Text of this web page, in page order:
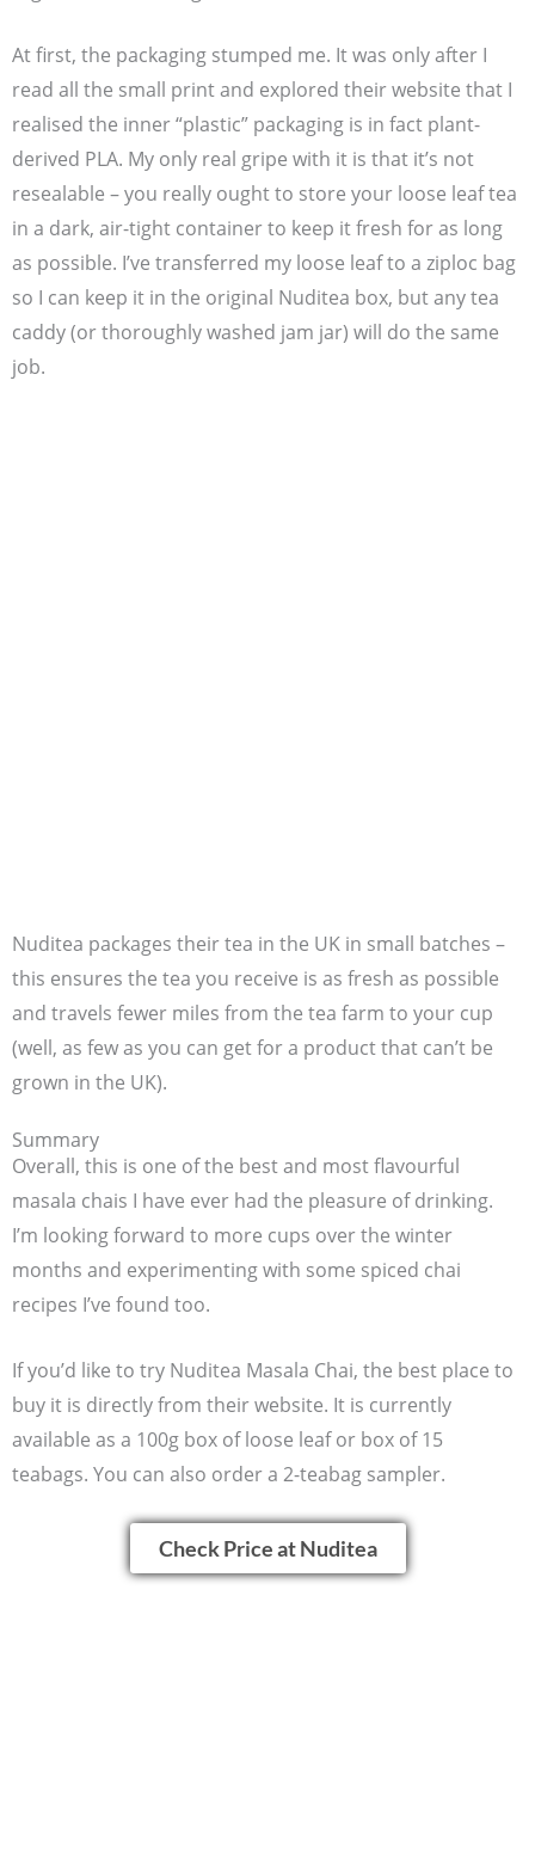
At first, the packaging stumped me. It was only after I
read all the small print and explored their website that I
realised the inner “plastic” packaging is in fact plant-
derived PLA. My only real gripe with it is that it’s not
resealable – you really ought to store your loose leaf tea
in a dark, air-tight container to keep it fresh for as long
as possible. I’ve transferred my loose leaf to a ziploc bag
so I can keep it in the original Nuditea box, but any tea
caddy (or thoroughly washed jam jar) will do the same
job.
Nuditea packages their tea in the UK in small batches –
this ensures the tea you receive is as fresh as possible
and travels fewer miles from the tea farm to your cup
(well, as few as you can get for a product that can’t be
grown in the UK).
Summary
Overall, this is one of the best and most flavourful
masala chais I have ever had the pleasure of drinking.
I’m looking forward to more cups over the winter
months and experimenting with some spiced chai
recipes I’ve found too.
If you’d like to try Nuditea Masala Chai, the best place to
buy it is directly from their website. It is currently
available as a 100g box of loose leaf or box of 15
teabags. You can also order a 2-teabag sampler.
Check Price at Nuditea